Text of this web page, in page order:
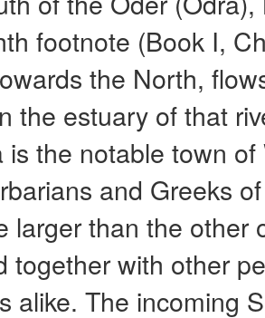
footnote (Book I,
the North,
the estuary of that
is the notable town
and Greeks
larger than the other
together with other
alike. The incoming